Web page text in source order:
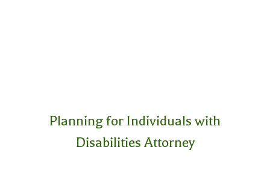
Planning for Individuals with
Disabilities Attorney